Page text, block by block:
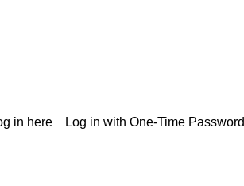
in here Log in with One-Time Password